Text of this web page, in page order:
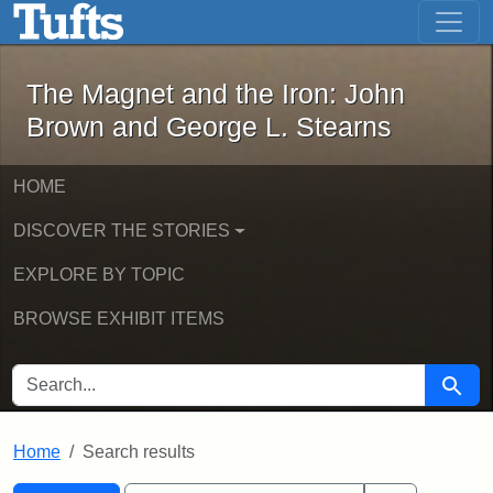
Skip to main content Skip to first result
The Magnet and the Iron: John
The Magnet and the Iron: John
Brown and George L. Stearns
HOME
DISCOVER THE STORIES
EXPLORE BY TOPIC
BROWSE EXHIBIT ITEMS
SEARCH FOR Search
Home Search results